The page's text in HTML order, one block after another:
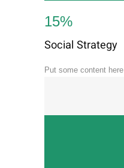
15%
Social Strategy
Put some content here